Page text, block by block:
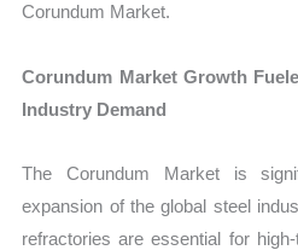
Corundum Market.
Corundum Market Growth
Industry Demand
The Corundum Market is
expansion of the global steel
refractories are essential for